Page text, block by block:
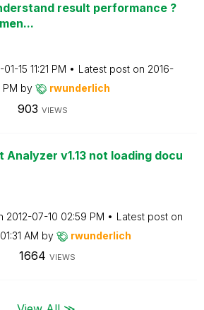
result performance ?
01-15 11:21 PM Latest post on ‎2016-
PM by rwunderlich
903 VIEWS
Analyzer v1.13 not loading docu
‎2012-07-10 02:59 PM
Latest post on
01:31 AM by rwunderlich
1664 VIEWS